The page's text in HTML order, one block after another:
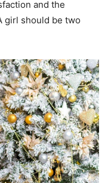
and the
girl should be two